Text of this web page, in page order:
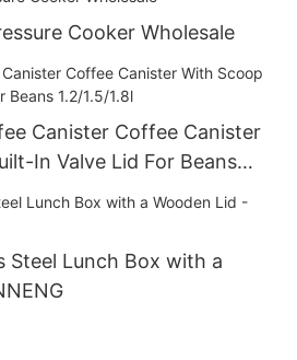
Cooker Wholesale
Canister Coffee Canister
In Valve Lid For Beans
Steel Lunch Box with a